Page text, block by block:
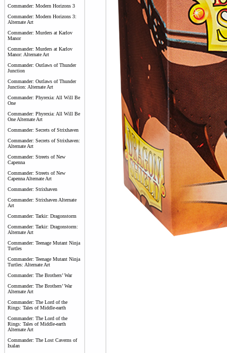
Commander: Modern Horizons 3
Commander: Modern Horizons 3:
Alternate Art
Commander: Murders at Karlov
Manor
Commander: Murders at Karlov
Manor: Alternate Art
Commander: Outlaws of Thunder
Junction
Commander: Outlaws of Thunder
Junction: Alternate Art
Commander: Phyrexia: All Will Be
One
Commander: Phyrexia: All Will Be
One Alternate Art
Commander: Secrets of Strixhaven
Commander: Secrets of Strixhaven:
Alternate Art
Commander: Streets of New
Capenna
Commander: Streets of New
Capenna Alternate Art
Commander: Strixhaven
Commander: Strixhaven Alternate
Art
Commander: Tarkir: Dragonstorm
Commander: Tarkir: Dragonstorm:
Alternate Art
Commander: Teenage Mutant Ninja
Turtles
Commander: Teenage Mutant Ninja
Turtles: Alternate Art
Commander: The Brothers’ War
Commander: The Brothers’ War
Alternate Art
Commander: The Lord of the
Rings: Tales of Middle-earth
Commander: The Lord of the
Rings: Tales of Middle-earth
Alternate Art
Commander: The Lost Caverns of
Ixalan